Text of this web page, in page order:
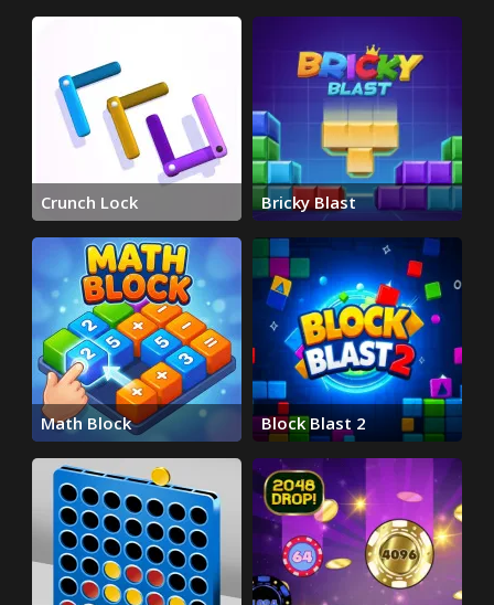
Crunch Lock Bricky Blast
Math Block Block Blast 2